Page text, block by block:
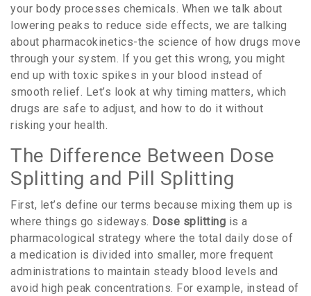
your body processes chemicals. When we talk about
lowering peaks to reduce side effects, we are talking
about pharmacokinetics-the science of how drugs move
through your system. If you get this wrong, you might
end up with toxic spikes in your blood instead of
smooth relief. Let’s look at why timing matters, which
drugs are safe to adjust, and how to do it without
risking your health.
The Difference Between Dose
Splitting and Pill Splitting
First, let’s define our terms because mixing them up is
where things go sideways. Dose splitting is a
pharmacological strategy where the total daily dose of
a medication is divided into smaller, more frequent
administrations to maintain steady blood levels and
avoid high peak concentrations. For example, instead of